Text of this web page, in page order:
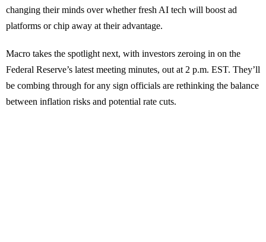
changing their minds over whether fresh AI tech will boost ad
platforms or chip away at their advantage.
Macro takes the spotlight next, with investors zeroing in on the
Federal Reserve’s latest meeting minutes, out at 2 p.m. EST. They’ll
be combing through for any sign officials are rethinking the balance
between inflation risks and potential rate cuts.